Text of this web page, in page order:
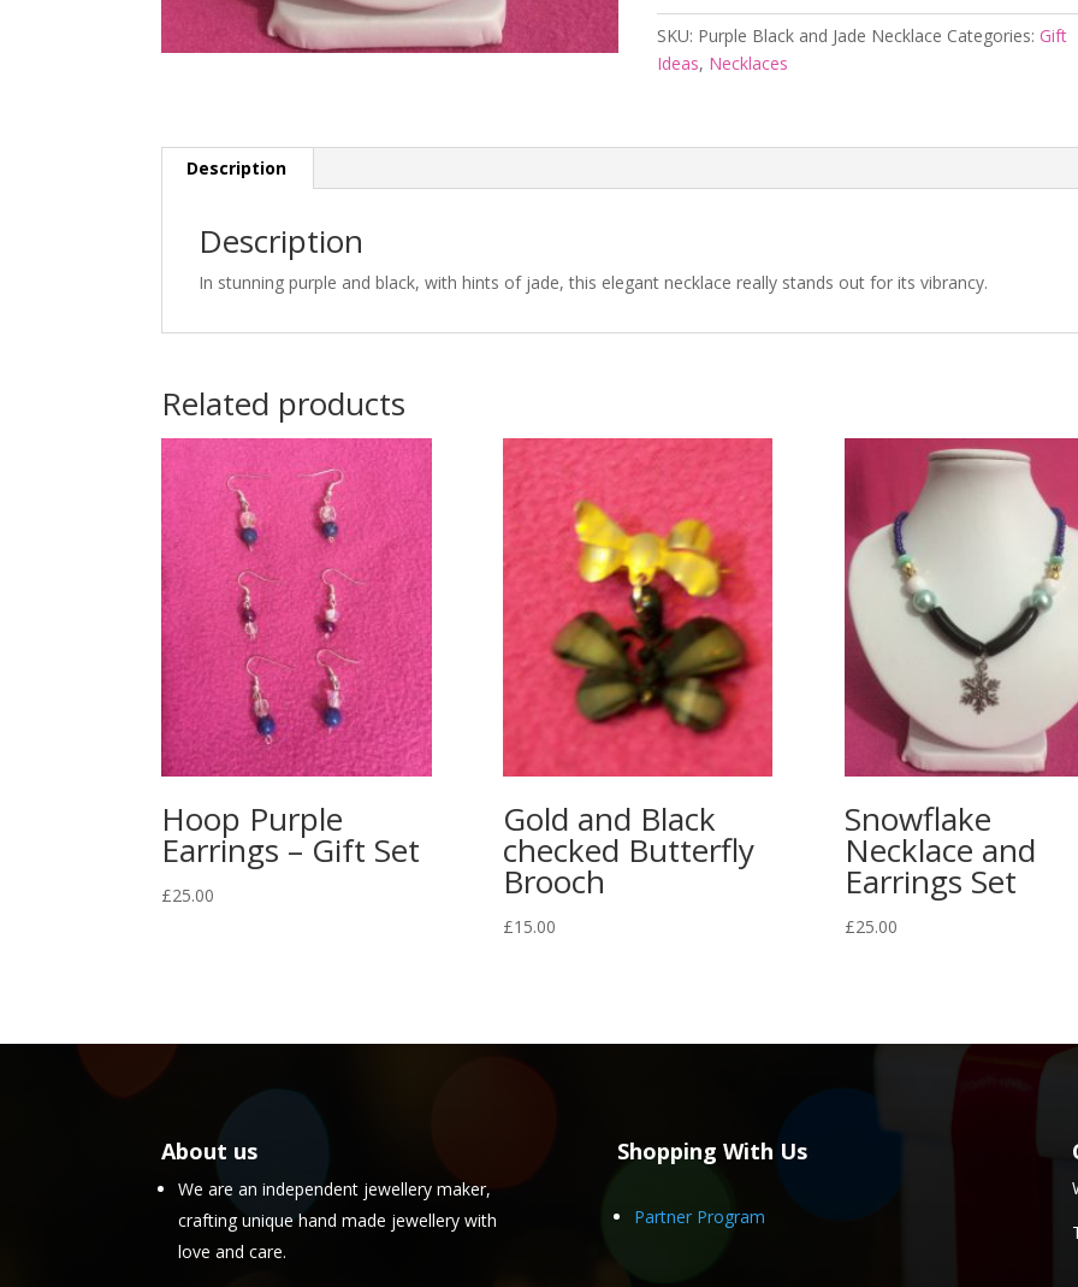
SKU: Purple Black and Jade Necklace Categories: Gift
Ideas, Necklaces
Description
Description
In stunning purple and black, with hints of jade, this elegant necklace really stands out for its vibrancy.
Related products
Hoop Purple
Earrings – Gift Set
£25.00
Gold and Black
checked Butterfly
Brooch
£15.00
Snowflake
Necklace and
Earrings Set
£25.00
About us
We are an independent jewellery maker,
crafting unique hand made jewellery with
love and care.
Shopping With Us
Partner Program